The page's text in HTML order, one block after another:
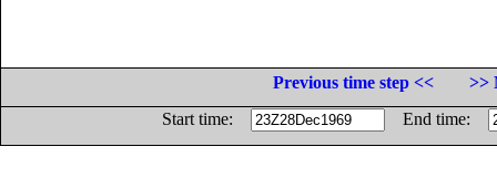
Previous time step <<
>>
Start time:
End time: